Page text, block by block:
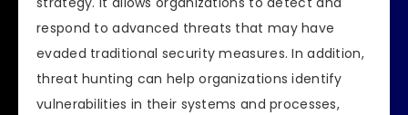
respond to advanced threats that may have
evaded traditional security measures. In addition,
threat hunting can help organizations identify
vulnerabilities in their systems and processes,